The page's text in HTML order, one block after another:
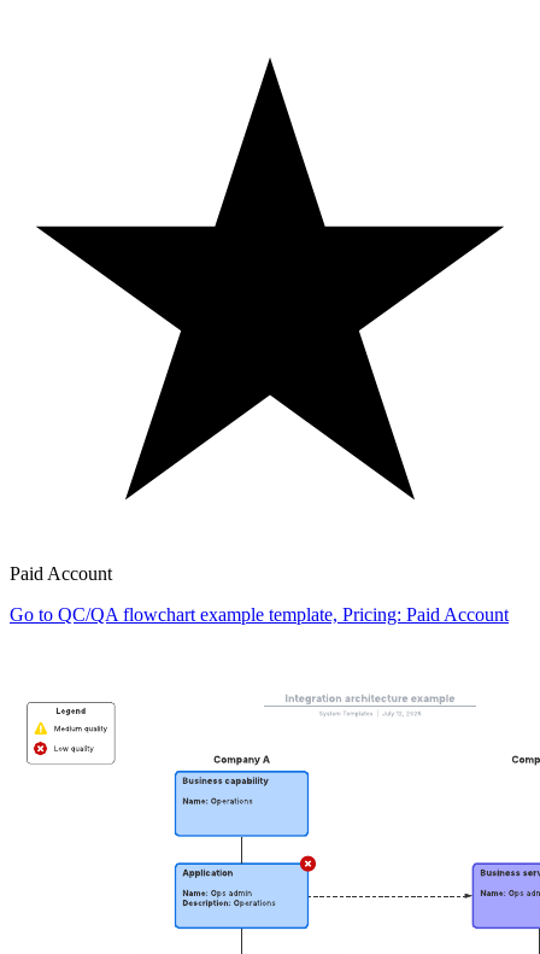
Paid Account
Go to QC/QA flowchart example template, Pricing: Paid Account